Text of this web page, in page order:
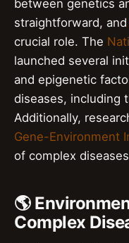
between genetics
straightforward, and
crucial role. The
launched several
and epigenetic
diseases, including
Additionally,
Gene-Environment
of complex
🌎
Complex